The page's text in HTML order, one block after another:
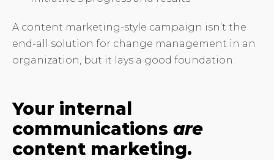
A content marketing-style campaign isn’t the
end-all solution for change management in an
organization, but it lays a good foundation.
Your internal
communications are
content marketing.